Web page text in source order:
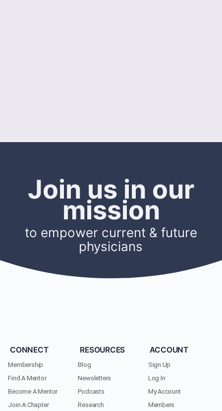
Join us in our
mission
to empower current & future
physicians
CONNECT
Membership
Find A Mentor
Become A Mentor
Join A Chapter
RESOURCES
Blog
Newsletters
Podcasts
Research
ACCOUNT
Sign Up
Log In
My Account
Members